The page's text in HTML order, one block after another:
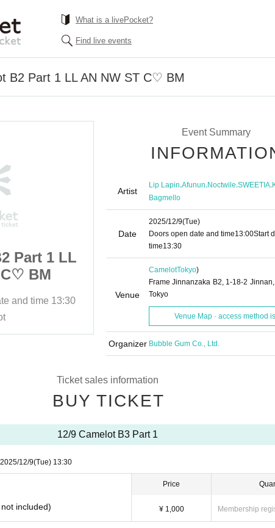
What is a livePocket?
Find live events
B2 Part 1 LL AN NW ST C♡ BM
Part 1 LL
BM
and time 13:30
12/9 Camelot B2 Part 1
AN NW ST C♡ BM
2025/12/9 (Tue)
Camelot
Event Summary
Artist
Lip Lapin,Afunun,Noctwile,SWEETIA,
Bagmello
Date
2025/12/9(Tue)
Doors open date and time13:00Start
time13:30
Venue
CamelotTokyo)
Frame Jinnanzaka B2, 1-18-2
Tokyo
Venue Map · access method
Organizer Bubble Gum Co., Ltd.
Ticket sales information
BUY TICKET
12/9 Camelot B3 Part 1
2025/12/9(Tue) 13:30
included)
Price
¥ 1,000 Membership